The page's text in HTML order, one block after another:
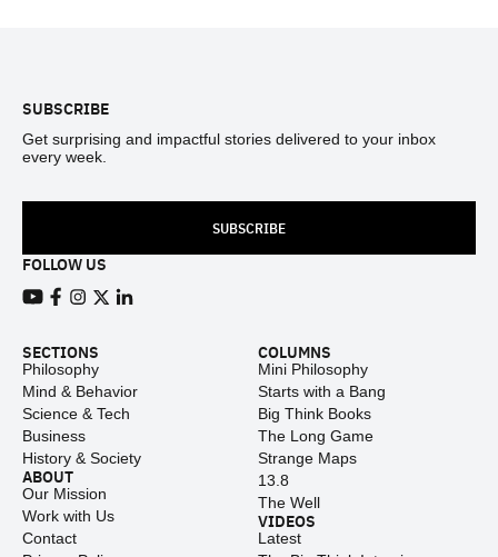
SUBSCRIBE
Get surprising and impactful stories delivered to your inbox
every week.
SUBSCRIBE
FOLLOW US
SECTIONS
Philosophy
Mind & Behavior
Science & Tech
Business
History & Society
ABOUT
Our Mission
Work with Us
Contact
COLUMNS
Mini Philosophy
Starts with a Bang
Big Think Books
The Long Game
Strange Maps
13.8
The Well
VIDEOS
Latest